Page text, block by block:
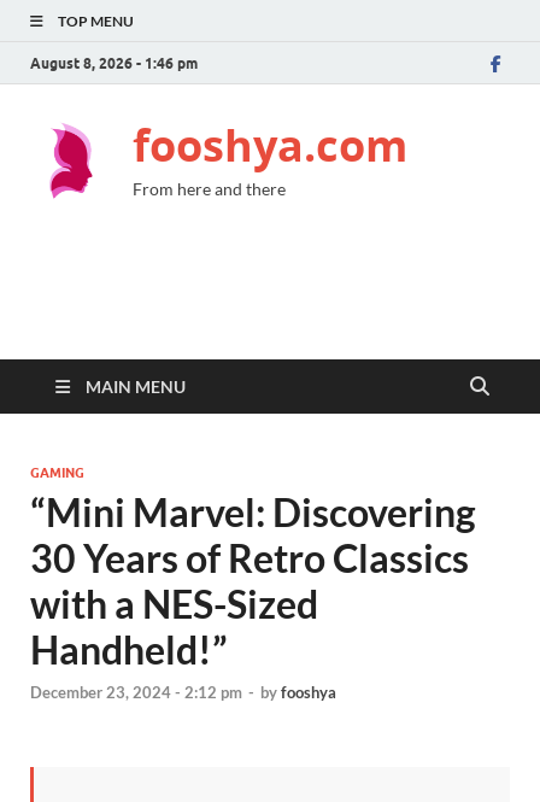
TOP MENU
August 8, 2026 - 1:46 pm
fooshya.com
From here and there
MAIN MENU
GAMING
“Mini Marvel: Discovering
30 Years of Retro Classics
with a NES-Sized
Handheld!”
December 23, 2024 - 2:12 pm - byfooshya